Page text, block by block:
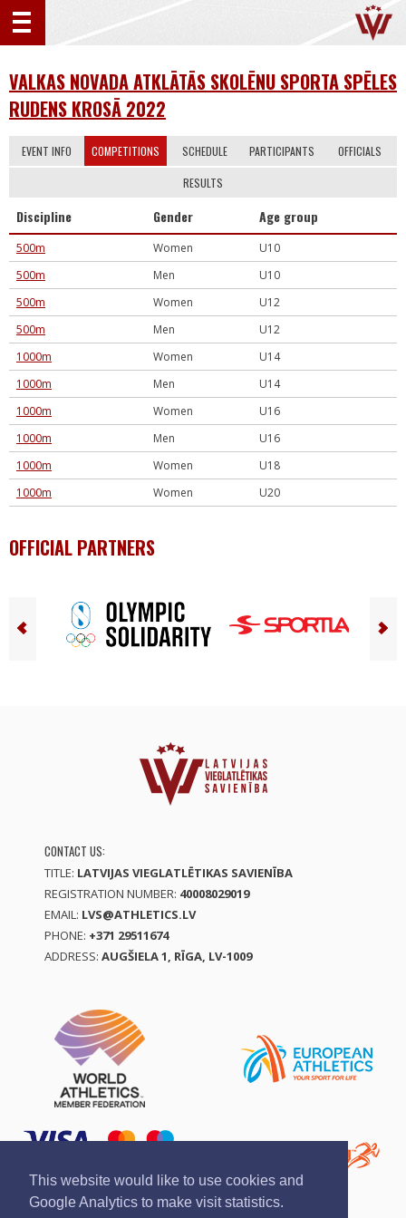
This website would like to use cookies and
Google Analytics to make visit statistics.
VALKAS NOVADA ATKLĀTĀS SKOLĒNU SPORTA SPĒLES
RUDENS KROSĀ 2022
EVENT INFO COMPETITIONS SCHEDULE PARTICIPANTS OFFICIALS
RESULTS
Discipline Gender Age group
500m Women
U10
500m
Men
U10
500m
Women
U12
500m
Men
U12
1000m
Women
U14
1000m
Men
U14
1000m
Women
U16
1000m
Men
U16
1000m
Women
U18
1000m
Women U20
OFFICIAL PARTNERS
CONTACT US:
TITLE: LATVIJAS VIEGLATLĒTIKAS SAVIENĪBA
REGISTRATION NUMBER: 40008029019
EMAIL: LVS@ATHLETICS.LV
PHONE: +371 29511674
ADDRESS: AUGŠIELA 1, RĪGA, LV-1009